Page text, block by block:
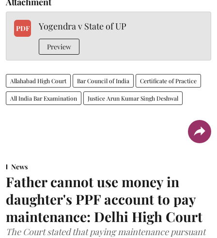
PDF Yogendra v State of UP
Preview
Allahabad High Court Bar Council of India Certificate of Practice
All India Bar Examination Justice Arun Kumar Singh Deshwal
News
Father cannot use money in
daughter's PPF account to pay
maintenance: Delhi High Court
The Court stated that paying maintenance pursuant